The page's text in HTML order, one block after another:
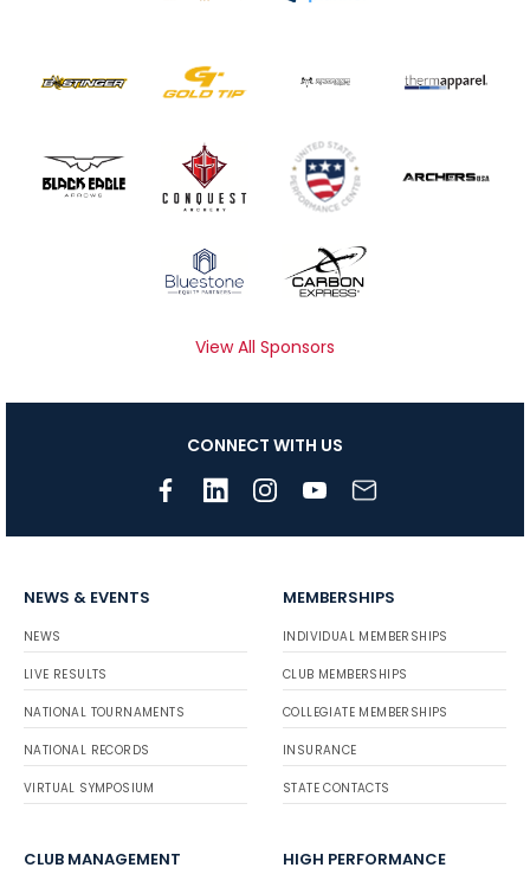
View All Sponsors
CONNECT WITH US
NEWS & EVENTS
NEWS
LIVE RESULTS
NATIONAL TOURNAMENTS
NATIONAL RECORDS
VIRTUAL SYMPOSIUM
MEMBERSHIPS
INDIVIDUAL MEMBERSHIPS
CLUB MEMBERSHIPS
COLLEGIATE MEMBERSHIPS
INSURANCE
STATE CONTACTS
CLUB MANAGEMENT HIGH PERFORMANCE